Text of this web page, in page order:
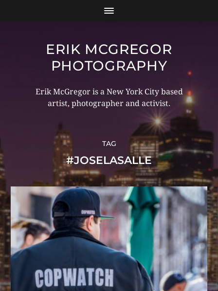
ERIK MCGREGOR
PHOTOGRAPHY
Erik McGregor is a New York City based
artist, photographer and activist.
TAG
#JOSELASALLE